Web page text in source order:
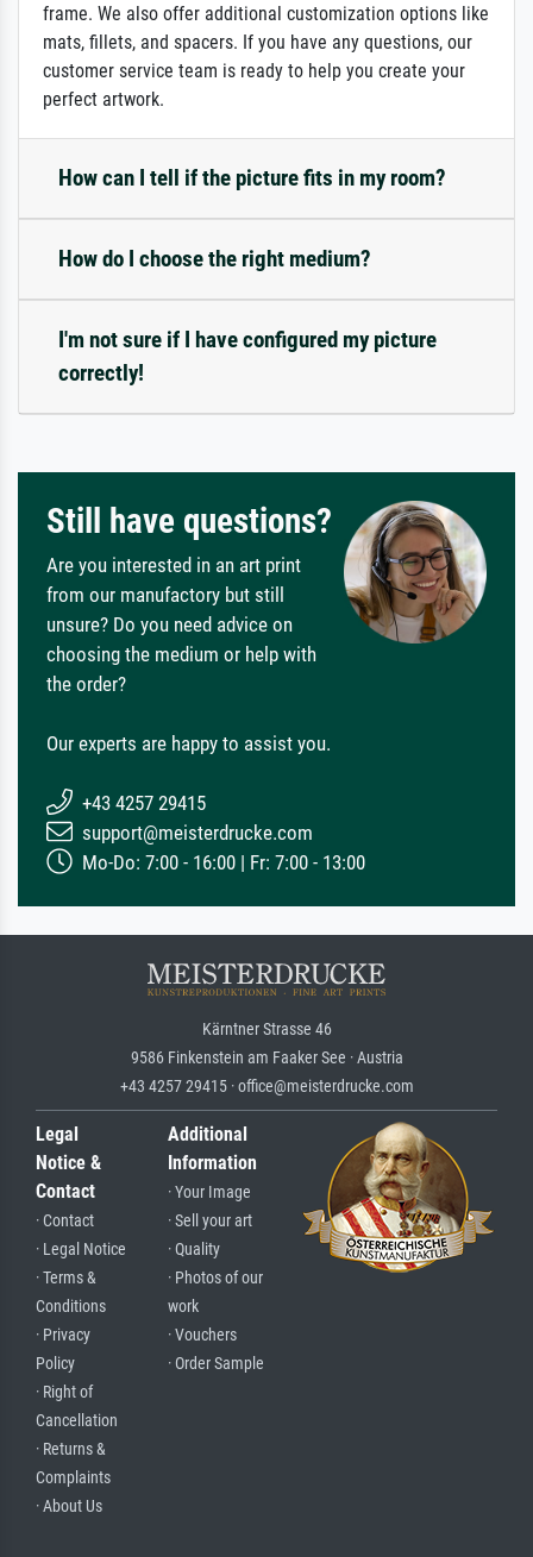
frame. We also offer additional customization options like
mats, fillets, and spacers. If you have any questions, our
customer service team is ready to help you create your
perfect artwork.
How can I tell if the picture fits in my room?
How do I choose the right medium?
I'm not sure if I have configured my picture
correctly!
Still have questions?
Are you interested in an art print
from our manufactory but still
unsure? Do you need advice on
choosing the medium or help with
the order?
Our experts are happy to assist you.
+43 4257 29415
support@meisterdrucke.com
Mo-Do: 7:00 - 16:00 | Fr: 7:00 - 13:00
Kärntner Strasse 46
9586 Finkenstein am Faaker See · Austria
+43 4257 29415 · office@meisterdrucke.com
Legal
Notice &
Contact
· Contact
· Legal Notice
· Terms &
Conditions
· Privacy
Policy
· Right of
Cancellation
· Returns &
Complaints
· About Us
Additional
Information
· Your Image
· Sell your art
· Quality
· Photos of our
work
· Vouchers
· Order Sample